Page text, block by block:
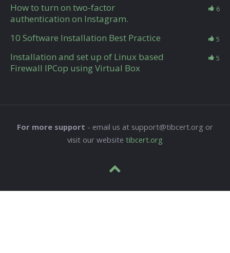
How to turn on two-factor
authentication on Instagram.
6
10 Software Installation Best Practice 5
Installation and set up of Linux based
Firewall IPCop using Virtual Box
5
For more support - email us at support@tibcert.org or
visit our website tibcert.org